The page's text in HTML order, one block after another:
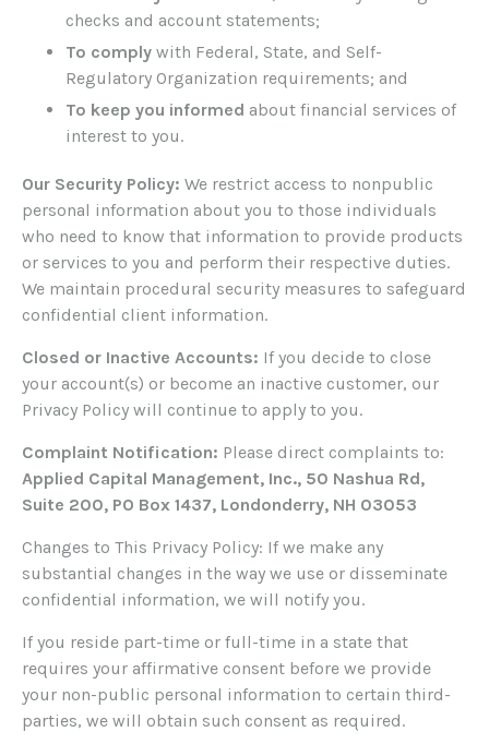
checks and account statements;
To comply with Federal, State, and Self-
Regulatory Organization requirements; and
To keep you informed about financial services of
interest to you.
Our Security Policy: We restrict access to nonpublic
personal information about you to those individuals
who need to know that information to provide products
or services to you and perform their respective duties.
We maintain procedural security measures to safeguard
confidential client information.
Closed or Inactive Accounts: If you decide to close
your account(s) or become an inactive customer, our
Privacy Policy will continue to apply to you.
Complaint Notification: Please direct complaints to:
Applied Capital Management, Inc., 50 Nashua Rd,
Suite 200, PO Box 1437, Londonderry, NH 03053
Changes to This Privacy Policy: If we make any
substantial changes in the way we use or disseminate
confidential information, we will notify you.
If you reside part-time or full-time in a state that
requires your affirmative consent before we provide
your non-public personal information to certain third-
parties, we will obtain such consent as required.